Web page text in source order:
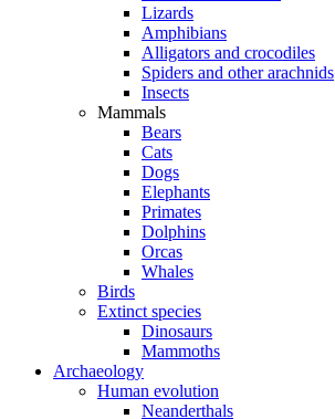
Lizards
Amphibians
Alligators and crocodiles
Spiders and other arachnids
Insects
Mammals
Bears
Cats
Dogs
Elephants
Primates
Dolphins
Orcas
Whales
Birds
Extinct species
Dinosaurs
Mammoths
Archaeology
Human evolution
Neanderthals